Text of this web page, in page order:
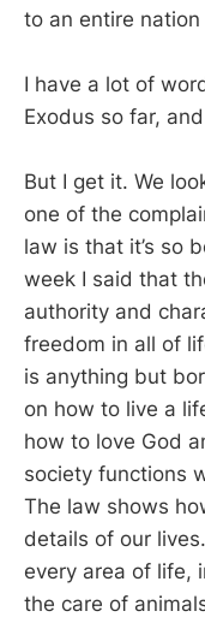
to an entire
I have a lot of
Exodus so far,
But I get it. We
one of the
law is that it’s so
week I said that
authority and
freedom in all of
is anything but
on how to live a
how to love God
society functions
The law shows
details of our
every area of life,
the care of